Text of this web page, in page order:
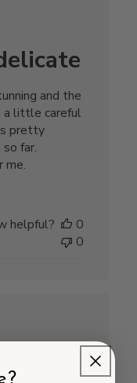
and the
a little careful
pretty
far.
me.
helpful?
0
0